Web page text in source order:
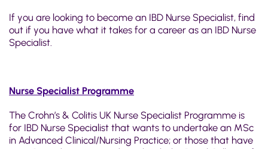
If you are looking to become an IBD Nurse Specialist, find
out if you have what it takes for a career as an IBD Nurse
Specialist.
Nurse Specialist Programme
The Crohn’s & Colitis UK Nurse Specialist Programme is
for IBD Nurse Specialist that wants to undertake an MSc
in Advanced Clinical/Nursing Practice; or those that have